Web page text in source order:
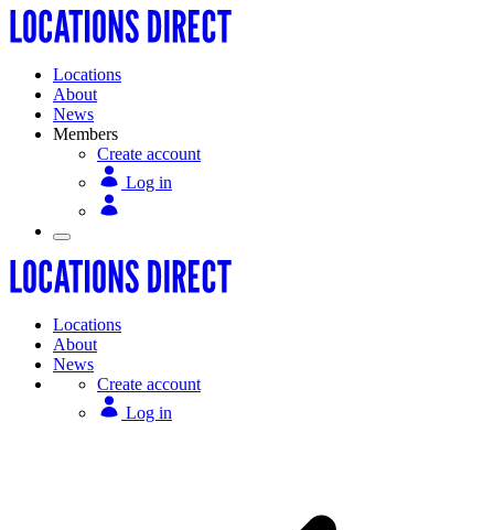
Locations
About
News
Members
Create account
Log in
Locations
About
News
Create account
Log in